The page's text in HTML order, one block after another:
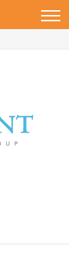
M
e
u